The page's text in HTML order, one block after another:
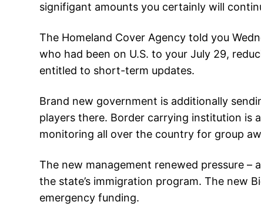
signifigant amounts you certainly will
The Homeland Cover Agency told you
who had been on U.S. to your July 29,
entitled to short-term updates.
Brand new government is additionally
players there. Border carrying institution is
monitoring all over the country for group
The new management renewed pressure
the state’s immigration program. The new
emergency funding.